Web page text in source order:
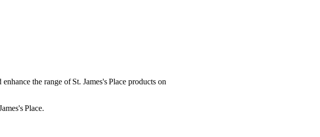
the range ofSt. James'sPlace products on
Place.